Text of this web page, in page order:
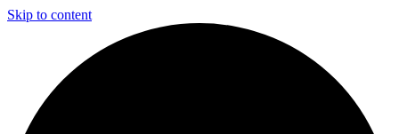
Skip to content